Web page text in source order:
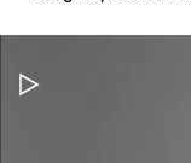
Pause Video